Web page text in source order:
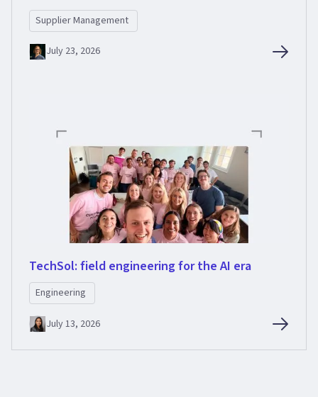
Supplier Management
July 23, 2026
TechSol: field engineering for the AI era
Engineering
July 13, 2026